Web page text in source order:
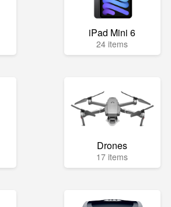
iPad Mini 6
24 items
Drones
17 items